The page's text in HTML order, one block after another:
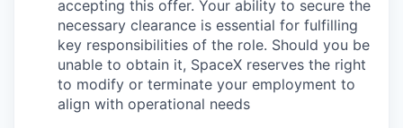
accepting this offer. Your ability to secure the
necessary clearance is essential for fulfilling
key responsibilities of the role. Should you be
unable to obtain it, SpaceX reserves the right
to modify or terminate your employment to
align with operational needs